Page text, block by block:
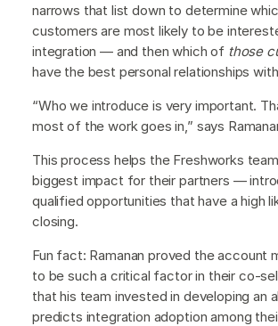
narrows that list down to determine
customers are most likely to be
integration — and then which of those
have the best personal relationships
“Who we introduce is very important.
most of the work goes in,” says
This process helps the Freshworks
biggest impact for their partners —
qualified opportunities that have a high
closing.
Fun fact: Ramanan proved the account
to be such a critical factor in their co-
that his team invested in developing an
predicts integration adoption among